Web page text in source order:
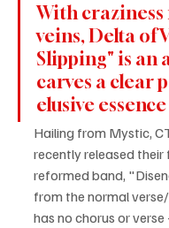
With
veins, Delta of
Slipping" is an
carves a clear
elusive
Hailing from Mystic,
recently released
reformed band,
from the normal
has no chorus or